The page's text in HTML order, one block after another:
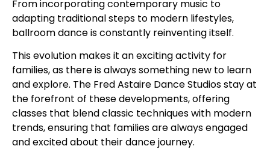
From incorporating contemporary music to
adapting traditional steps to modern lifestyles,
ballroom dance is constantly reinventing itself.
This evolution makes it an exciting activity for
families, as there is always something new to learn
and explore. The Fred Astaire Dance Studios stay at
the forefront of these developments, offering
classes that blend classic techniques with modern
trends, ensuring that families are always engaged
and excited about their dance journey.